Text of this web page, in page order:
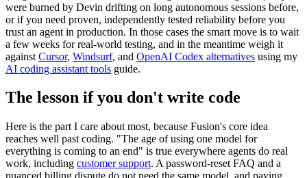
were burned by Devin drifting on long autonomous sessions before,
or if you need proven, independently tested reliability before you
trust an agent in production. In those cases the smart move is to wait
a few weeks for real-world testing, and in the meantime weigh it
against Cursor, Windsurf, and OpenAI Codex alternatives using my
AI coding assistant tools guide.
The lesson if you don't write code
Here is the part I care about most, because Fusion's core idea
reaches well past coding. "The age of using one model for
everything is coming to an end" is true everywhere agents do real
work, including customer support. A password-reset FAQ and a